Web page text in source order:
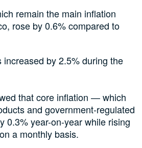
remain the main inflation
rose by 0.6% compared to
increased by 2.5% during the
that core inflation — which
and government-regulated
0.3% year-on-year while rising
a monthly basis.